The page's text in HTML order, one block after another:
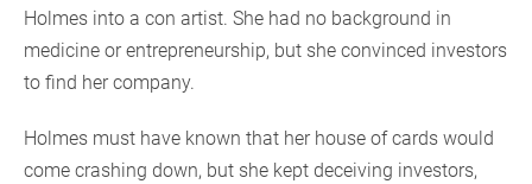
Holmes into a con artist. She had no background in
medicine or entrepreneurship, but she convinced investors
to find her company.
Holmes must have known that her house of cards would
come crashing down, but she kept deceiving investors,